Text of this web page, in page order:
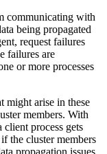
communicating with
being propagated
request failures
failures are
or more processes
might arise in these
members. With
client process gets
the cluster members
propagation issues